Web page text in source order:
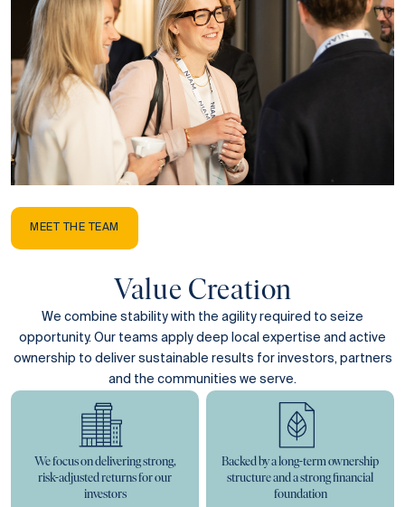
MEET THE TEAM
Value Creation
We combine stability with the agility required to seize
opportunity. Our teams apply deep local expertise and active
ownership to deliver sustainable results for investors, partners
and the communities we serve.
We focus on delivering strong,
risk-adjusted returns for our
investors
Backed by a long-term ownership
structure and a strong financial
foundation